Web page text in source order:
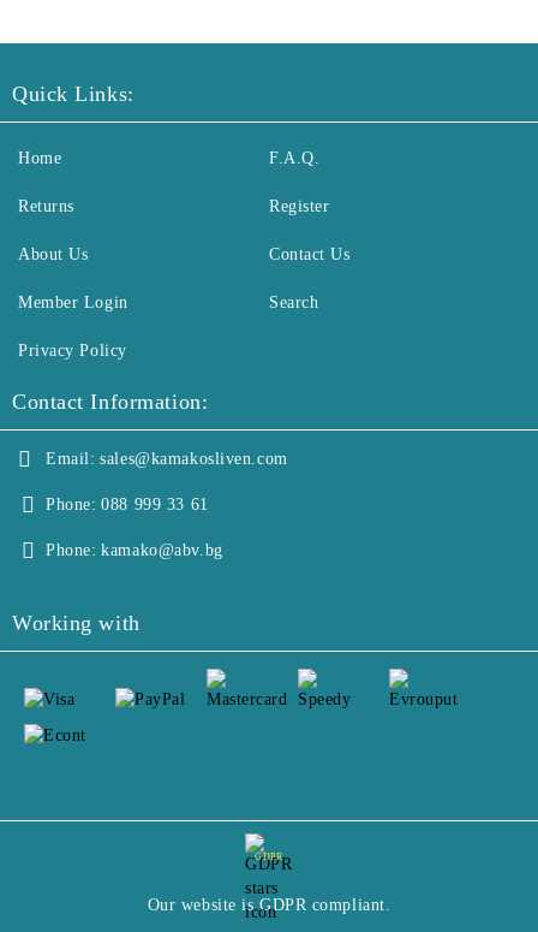
Quick Links:
Home
Returns
About Us
Member Login
F.A.Q.
Register
Contact Us
Search
Privacy Policy
Contact Information:
Email: sales@kamakosliven.com
Phone: 088 999 33 61
Phone: kamako@abv.bg
Working with
GDPR
Our website is GDPR compliant.